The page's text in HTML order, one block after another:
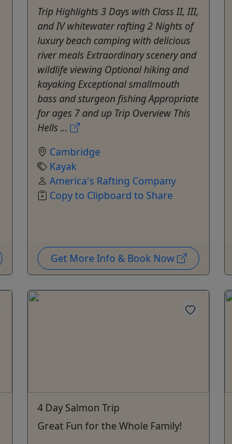
Trip Highlights 3 Days with Class II, III,
and IV whitewater rafting 2 Nights of
luxury beach camping with delicious
river meals Extraordinary scenery and
wildlife viewing Optional hiking and
kayaking Exceptional smallmouth
bass and sturgeon fishing Appropriate
for ages 7 and up Trip Overview This
Hells ...
Cambridge
Kayak
America's Rafting Company
Copy to Clipboard to Share
Get More Info & Book Now
4 Day Salmon Trip
Great Fun for the Whole Family!